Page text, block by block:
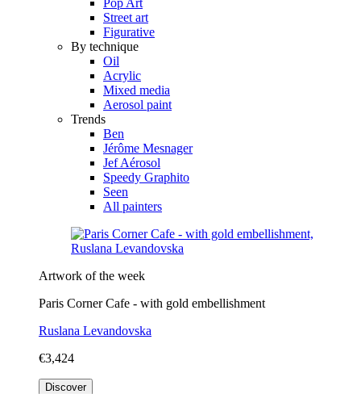
Street art
Figurative
By technique
Oil
Acrylic
Mixed media
Aerosol paint
Trends
Ben
Jérôme Mesnager
Jef Aérosol
Speedy Graphito
Seen
All painters
Artwork of the week
Paris Corner Cafe - with gold embellishment
Ruslana Levandovska
€3,424
Discover